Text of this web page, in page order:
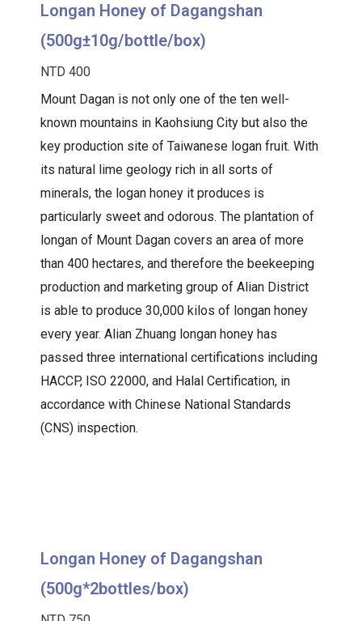
Longan Honey of Dagangshan
(500g±10g/bottle/box)
NTD 400
Mount Dagan is not only one of the ten well-
known mountains in Kaohsiung City but also the
key production site of Taiwanese logan fruit. With
its natural lime geology rich in all sorts of
minerals, the logan honey it produces is
particularly sweet and odorous. The plantation of
longan of Mount Dagan covers an area of more
than 400 hectares, and therefore the beekeeping
production and marketing group of Alian District
is able to produce 30,000 kilos of longan honey
every year. Alian Zhuang longan honey has
passed three international certifications including
HACCP, ISO 22000, and Halal Certification, in
accordance with Chinese National Standards
(CNS) inspection.
Longan Honey of Dagangshan
(500g*2bottles/box)